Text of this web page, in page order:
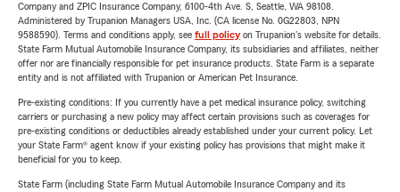
Company and ZPIC Insurance Company, 6100-4th Ave. S, Seattle, WA 98108.
Administered by Trupanion Managers USA, Inc. (CA license No. 0G22803, NPN
9588590). Terms and conditions apply, see full policyon Trupanion's website for details.
State Farm Mutual Automobile Insurance Company, its subsidiaries and affiliates, neither
offer nor are financially responsible for pet insurance products. State Farm is a separate
entity and is not affiliated with Trupanion or American Pet Insurance.
Pre-existing conditions: If you currently have a pet medical insurance policy, switching
carriers or purchasing a new policy may affect certain provisions such as coverages for
pre-existing conditions or deductibles already established under your current policy. Let
your State Farm® agent know if your existing policy has provisions that might make it
beneficial for you to keep.
State Farm (including State Farm Mutual Automobile Insurance Company and its